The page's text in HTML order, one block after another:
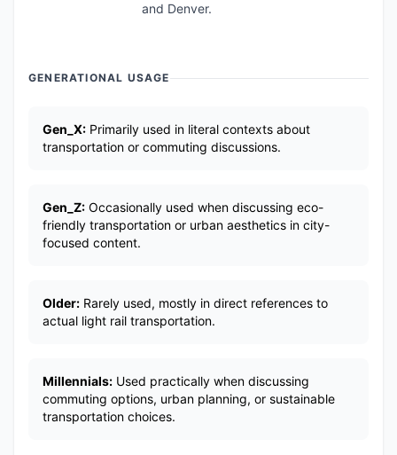
and Denver.
GENERATIONAL USAGE
Gen_X: Primarily used in literal contexts about
transportation or commuting discussions.
Gen_Z: Occasionally used when discussing eco-
friendly transportation or urban aesthetics in city-
focused content.
Older: Rarely used, mostly in direct references to
actual light rail transportation.
Millennials: Used practically when discussing
commuting options, urban planning, or sustainable
transportation choices.